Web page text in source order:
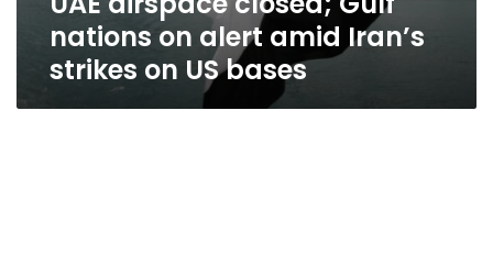
nations on alert amid Iran’s
strikes on US bases